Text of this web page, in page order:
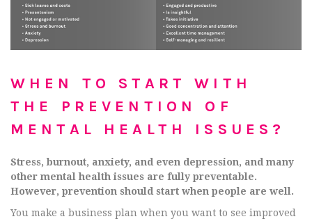
WHEN TO START WITH
THE PREVENTION OF
MENTAL HEALTH ISSUES?
Stress, burnout, anxiety, and even depression, and many
other mental health issues are fully preventable.
However, prevention should start when people are well.
You make a business plan when you want to see improved